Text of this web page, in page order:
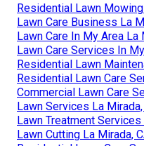
Residential Lawn
Lawn Care Business La
Lawn Care In My Area La
Lawn Care Services In
Residential Lawn
Residential Lawn Care
Commercial Lawn Care
Lawn Services La Mirada,
Lawn Treatment Services
Lawn Cutting La Mirada,